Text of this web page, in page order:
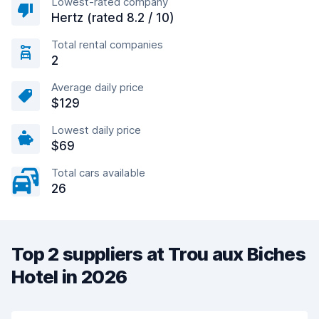
Hertz (rated 8.2 / 10)
Total rental companies
2
Average daily price
$129
Lowest daily price
$69
Total cars available
26
Top 2 suppliers at Trou aux Biches
Hotel in 2026